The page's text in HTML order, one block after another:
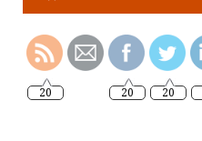
20 20 20